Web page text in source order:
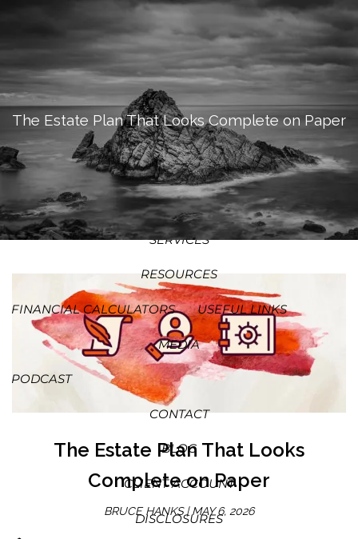
SKIP TO MAIN CONTENT
HOME
ABOUT
OUR PROCESS OUR PHILOSOPHY
WHO WE SERVE
TEAM
SERVICES
RESOURCES
FINANCIAL CALCULATORS USEFUL LINKS
MEDIA
PODCAST
CONTACT
BLOG
CLIENT ACCOUNT
DISCLOSURES
The Estate Plan That Looks Complete on Paper
The Estate Plan That Looks
Complete on Paper
BRUCE HANKS |MAY 6, 2026